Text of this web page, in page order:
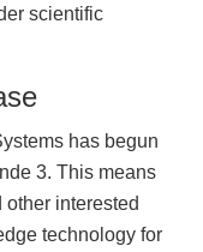
scientific
has begun
3. This means
other interested
technology for